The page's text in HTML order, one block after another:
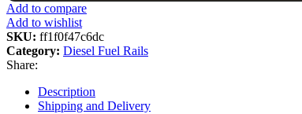
Add to compare
Add to wishlist
SKU: ff1f0f47c6dc
Category: Diesel Fuel Rails
Share:
Description
Shipping and Delivery